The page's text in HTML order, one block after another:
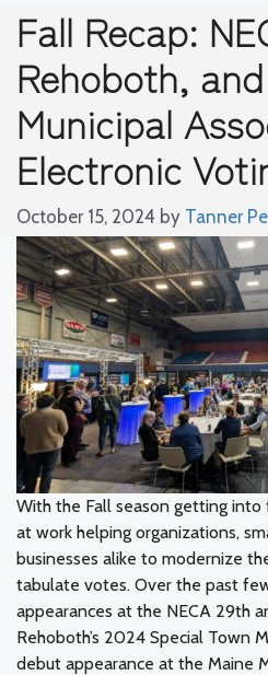
Fall Recap:
Rehoboth,
Municipal
Electronic
October 15, 2024 by Tanner
With the Fall season getting into
at work helping organizations,
businesses alike to modernize
tabulate votes. Over the past
appearances at the NECA 29th
Rehoboth’s 2024 Special Town
debut appearance at the Maine